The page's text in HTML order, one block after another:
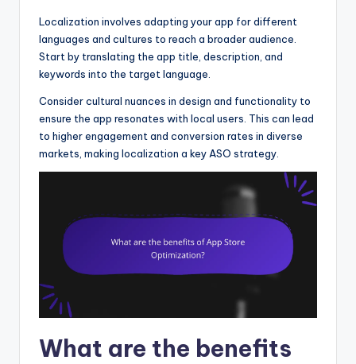
Localization involves adapting your app for different
languages and cultures to reach a broader audience.
Start by translating the app title, description, and
keywords into the target language.
Consider cultural nuances in design and functionality to
ensure the app resonates with local users. This can lead
to higher engagement and conversion rates in diverse
markets, making localization a key ASO strategy.
What are the benefits